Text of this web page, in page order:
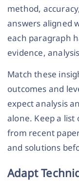
method,
answers aligned
each paragraph
evidence,
Match these
outcomes and
expect analysis
alone. Keep a
from recent
and solutions
Adapt